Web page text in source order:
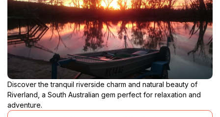
Discover the tranquil riverside charm and natural beauty of
Riverland, a South Australian gem perfect for relaxation and
adventure.